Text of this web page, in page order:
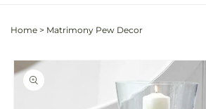
Home > Matrimony Pew Decor
Skip to
product
information